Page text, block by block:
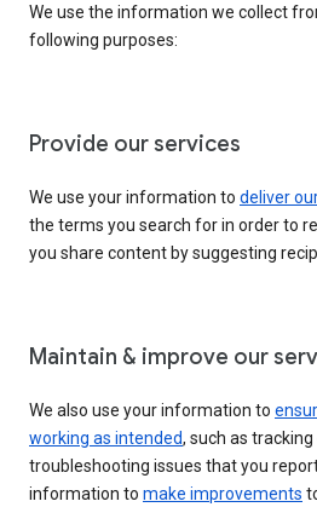
We use the information we collect
following purposes:
Provide our services
We use your information to deliver
the terms you search for in order to
you share content by suggesting
Maintain & improve our
We also use your information to
working as intended, such as
troubleshooting issues that you
information to make improvements